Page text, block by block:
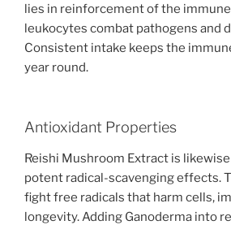
lies in reinforcement of the
leukocytes combat pathogens and
Consistent intake keeps the
year round.
Antioxidant Properties
Reishi Mushroom Extract is
potent radical-scavenging effects.
fight free radicals that harm cells,
longevity. Adding Ganoderma into